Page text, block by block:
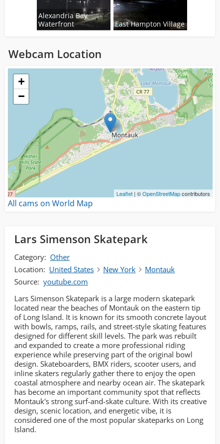
Alexandria Bay
Waterfront
East Hampton Village
Webcam Location
Loading...
+
−
Leaflet | ©OpenStreetMapcontributors
All cams on World Map
Lars Simenson Skatepark
Category: Other
Location: United States New York
Montauk
Source: youtube.com
Lars Simenson Skatepark is a large modern skatepark
located near the beaches of Montauk on the eastern tip
of Long Island. It is known for its smooth concrete layout
with bowls, ramps, rails, and street-style skating features
designed for different skill levels. The park was rebuilt
and expanded to create a more professional riding
experience while preserving part of the original bowl
design. Skateboarders, BMX riders, scooter users, and
inline skaters regularly gather there to enjoy the open
coastal atmosphere and nearby ocean air. The skatepark
has become an important community spot that reflects
Montauk's strong surf-and-skate culture. With its creative
design, scenic location, and energetic vibe, it is
considered one of the most popular skateparks on Long
Island.